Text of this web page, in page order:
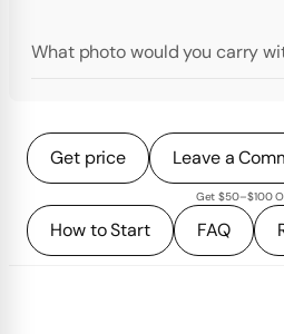
What photo would you carry
Get price Leave a
Get $50–$100
How to Start FAQ